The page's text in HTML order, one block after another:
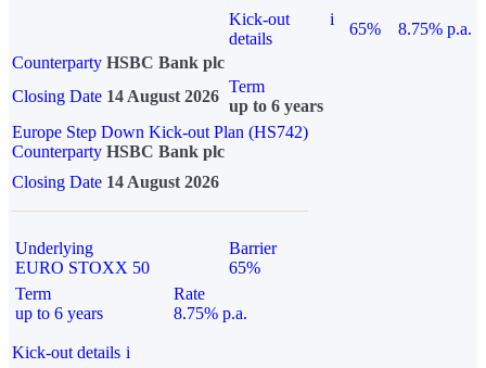
Kick-out
details
i
65%
8.75% p.a.
Counterparty HSBC Bank plc
Closing Date 14 August 2026
Term
up to 6 years
Europe Step Down Kick-out Plan (HS742)
Counterparty HSBC Bank plc
Closing Date 14 August 2026
Underlying
EURO STOXX 50
Barrier
65%
Term
up to 6 years
Rate
8.75% p.a.
Kick-out details i